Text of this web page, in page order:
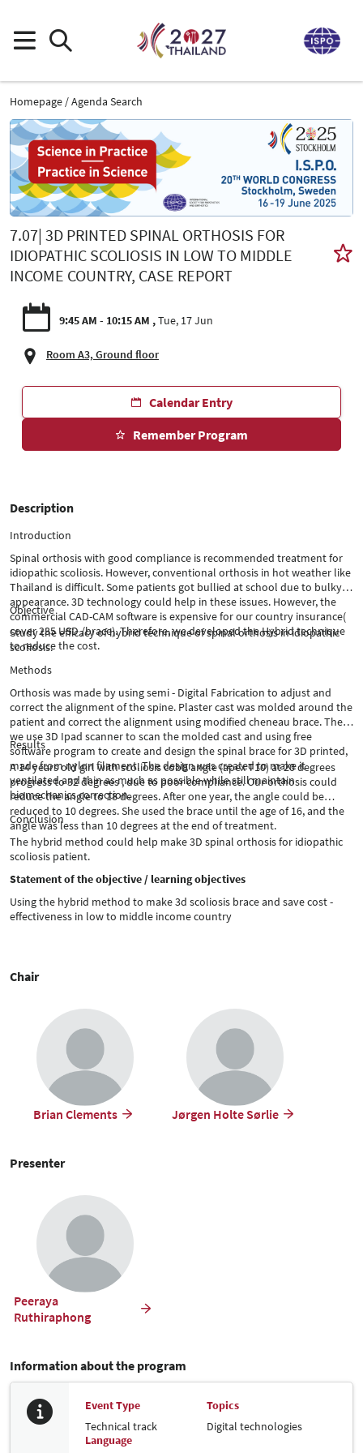
Homepage Agenda Search
7.07| 3D PRINTED SPINAL ORTHOSIS FOR
IDIOPATHIC SCOLIOSIS IN LOW TO MIDDLE
INCOME COUNTRY, CASE REPORT
9:45 AM - 10:15 AM Tue, 17 Jun
Room A3, Ground floor
Calendar Entry
Remember Program
Description
Introduction
Spinal orthosis with good compliance is recommended treatment for
idiopathic scoliosis. However, conventional orthosis in hot weather like
Thailand is difficult. Some patients got bullied at school due to bulky
appearance. 3D technology could help in these issues. However, the
commercial CAD-CAM software is expensive for our country insurance(
cover 235 USD /brace). Therefore, we developed the Hybrid technique
to reduce the cost.
Objective
Study the efficacy of hybrid technique of spinal orthosis in idiopathic
scoliosis.
Methods
Orthosis was made by using semi - Digital Fabrication to adjust and
correct the alignment of the spine. Plaster cast was molded around the
patient and correct the alignment using modified cheneau brace. Then
we use 3D Ipad scanner to scan the molded cast and using free
software program to create and design the spinal brace for 3D printed,
made from nylon filament. The design was created to make it
ventilated and thin as much as possible while still maintain
biomechanics correction.
Results
A 14 years old girl with scoliosis cobb angle (apex T10) at 20 degrees
progress to 32 degrees , due to poor compliance. Our orthosis could
reduce the angle to 18 degrees. After one year, the angle could be
reduced to 10 degrees. She used the brace until the age of 16, and the
angle was less than 10 degrees at the end of treatment.
Conclusion
The hybrid method could help make 3D spinal orthosis for idiopathic
scoliosis patient.
Statement of the objective / learning objectives
Using the hybrid method to make 3d scoliosis brace and save cost -
effectiveness in low to middle income country
Chair
Brian Clements Jørgen Holte Sørlie
Presenter
Peeraya
Ruthiraphong
Information about the program
Event Type
Technical track
Topics
Digital technologies
Language